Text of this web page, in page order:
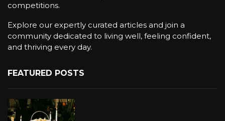
competitions.
Explore our expertly curated articles and join a
community dedicated to living well, feeling confident,
and thriving every day.
FEATURED POSTS